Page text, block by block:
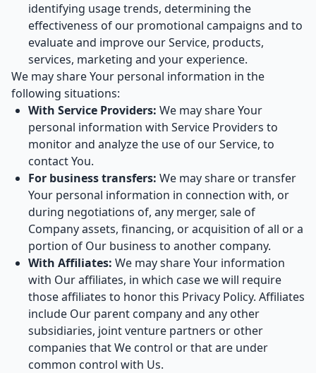
identifying usage trends, determining the
effectiveness of our promotional campaigns and to
evaluate and improve our Service, products,
services, marketing and your experience.
We may share Your personal information in the
following situations:
With Service Providers: We may share Your
personal information with Service Providers to
monitor and analyze the use of our Service, to
contact You.
For business transfers: We may share or transfer
Your personal information in connection with, or
during negotiations of, any merger, sale of
Company assets, financing, or acquisition of all or a
portion of Our business to another company.
With Affiliates: We may share Your information
with Our affiliates, in which case we will require
those affiliates to honor this Privacy Policy. Affiliates
include Our parent company and any other
subsidiaries, joint venture partners or other
companies that We control or that are under
common control with Us.